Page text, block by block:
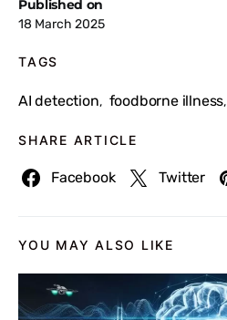
Published on
18 March 2025
TAGS
AI detection, foodborne illness,
SHARE ARTICLE
Facebook Twitter
YOU MAY ALSO LIKE